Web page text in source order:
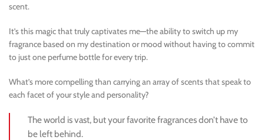
scent.
It’s this magic that truly captivates me—the ability to switch up my
fragrance based on my destination or mood without having to commit
to just one perfume bottle for every trip.
What’s more compelling than carrying an array of scents that speak to
each facet of your style and personality?
The world is vast, but your favorite fragrances don’t have to
be left behind.